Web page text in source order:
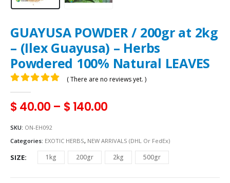
GUAYUSA POWDER / 200gr at 2kg
– (Ilex Guayusa) – Herbs
Powdered 100% Natural LEAVES
( There are no reviews yet. )
$40.00 – $140.00
SKU: ON-EH092
Categories: EXOTIC HERBS, NEW ARRIVALS (DHL Or FedEx)
SIZE 1kg 200gr 2kg 500gr